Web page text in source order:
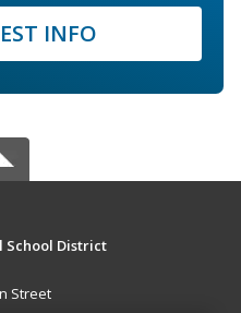
INFO
School District
Street